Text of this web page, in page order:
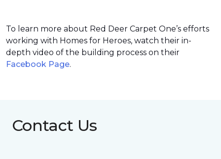
To learn more about Red Deer Carpet One’s efforts
working with Homes for Heroes, watch their in-
depth video of the building process on their
Facebook Page.
Contact Us